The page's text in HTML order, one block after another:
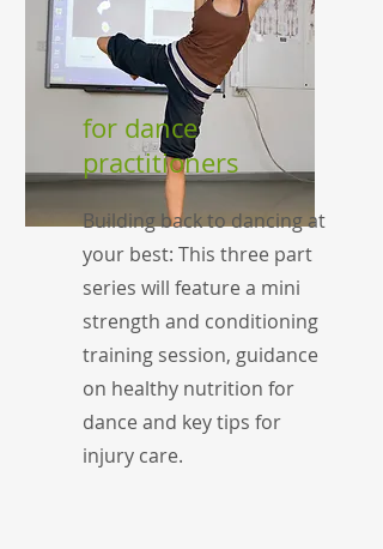
for dance
practitioners
Building back to dancing at
your best: This three part
series will feature a mini
strength and conditioning
training session, guidance
on healthy nutrition for
dance and key tips for
injury care.